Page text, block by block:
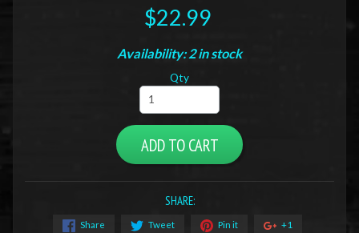
$22.99
Availability: 2 in stock
Qty
ADD TO CART
SHARE:
Share Tweet Pin it +1